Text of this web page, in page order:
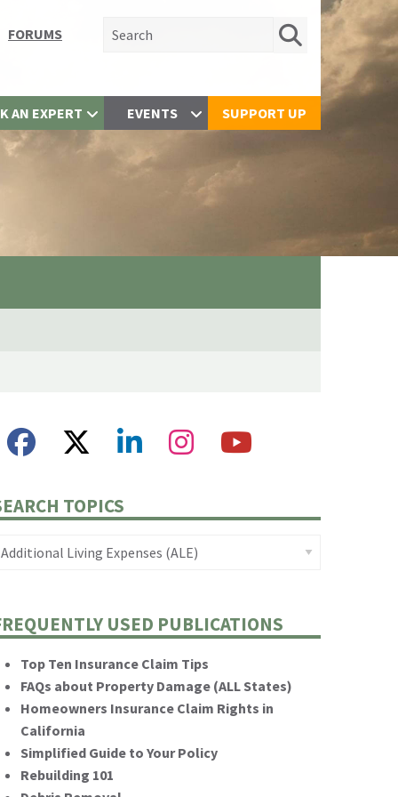
FORUMS Search for:
AN EXPERT EVENTS SUPPORT UP
TOPICS
USED PUBLICATIONS
Top Ten Insurance Claim Tips
FAQs about Property Damage (ALL States)
Homeowners Insurance Claim Rights in
California
Simplified Guide to Your Policy
Rebuilding 101